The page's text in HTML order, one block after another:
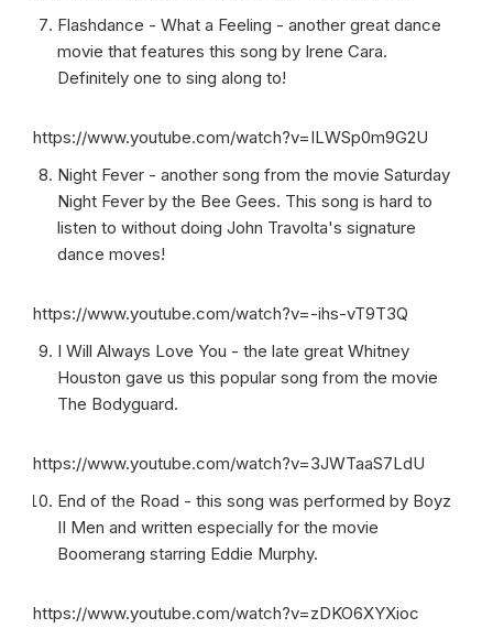
Flashdance - What a Feeling - another great dance
movie that features this song by Irene Cara.
Definitely one to sing along to!
https://www.youtube.com/watch?v=ILWSp0m9G2U
Night Fever - another song from the movie Saturday
Night Fever by the Bee Gees. This song is hard to
listen to without doing John Travolta's signature
dance moves!
https://www.youtube.com/watch?v=-ihs-vT9T3Q
I Will Always Love You - the late great Whitney
Houston gave us this popular song from the movie
The Bodyguard.
https://www.youtube.com/watch?v=3JWTaaS7LdU
End of the Road - this song was performed by Boyz
II Men and written especially for the movie
Boomerang starring Eddie Murphy.
https://www.youtube.com/watch?v=zDKO6XYXioc